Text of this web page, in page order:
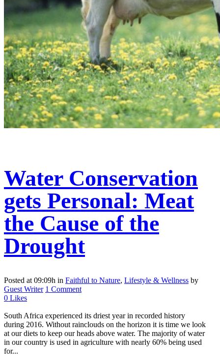
Water Conservation
gets Personal: Meat
the Cause of the
Drought
Posted at 09:09h in Faithful to Nature, Lifestyle & Wellness by
Guest Writer 1 Comment
0 Likes
South Africa experienced its driest year in recorded history
during 2016. Without rainclouds on the horizon it is time we look
at our diets to keep our heads above water. The majority of water
in our country is used in agriculture with nearly 60% being used
for...